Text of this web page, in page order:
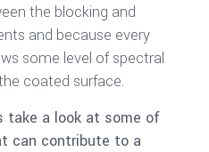
the blocking and
and because every
some level of spectral
coated surface.
take a look at some of
can contribute to a